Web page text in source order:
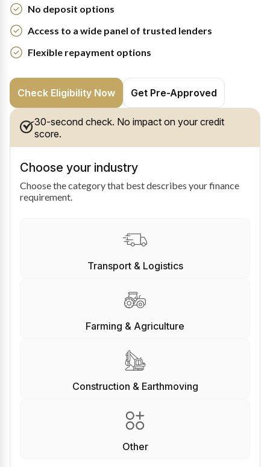
No deposit options
Access to a wide panel of trusted lenders
Flexible repayment options
Check Eligibility Now Get Pre-Approved
30-second check. No impact on your credit
score.
Choose your industry
Choose the category that best describes your finance
requirement.
Transport & Logistics
Farming & Agriculture
Construction & Earthmoving
Other